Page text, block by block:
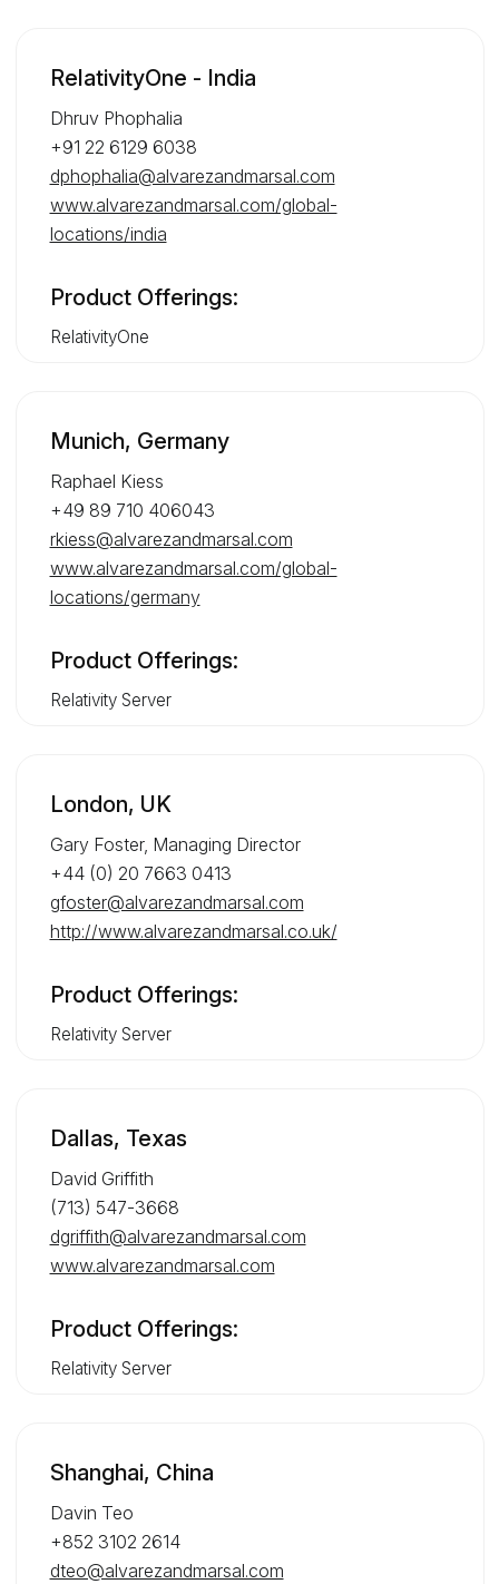
RelativityOne - India
Dhruv Phophalia
+91 22 6129 6038
dphophalia@alvarezandmarsal.com
www.alvarezandmarsal.com/global-
locations/india
Product Offerings:
RelativityOne
Munich, Germany
Raphael Kiess
+49 89 710 406043
rkiess@alvarezandmarsal.com
www.alvarezandmarsal.com/global-
locations/germany
Product Offerings:
Relativity Server
London, UK
Gary Foster, Managing Director
+44 (0) 20 7663 0413
gfoster@alvarezandmarsal.com
http://www.alvarezandmarsal.co.uk/
Product Offerings:
Relativity Server
Dallas, Texas
David Griffith
(713) 547-3668
dgriffith@alvarezandmarsal.com
www.alvarezandmarsal.com
Product Offerings:
Relativity Server
Shanghai, China
Davin Teo
+852 3102 2614
dteo@alvarezandmarsal.com